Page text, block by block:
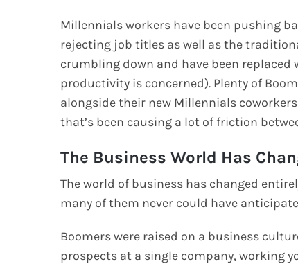
Millennials workers have been pushing
rejecting job titles as well as the
crumbling down and have been
productivity is concerned). Plenty of
alongside their new Millennials
that’s been causing a lot of friction
The Business World Has
The world of business has changed
many of them never could have
Boomers were raised on a business
prospects at a single company, working